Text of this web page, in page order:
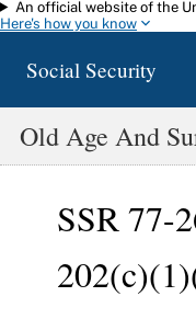
Skip to main content
An official website of the
Here's how you know
Social Security
Old Age And
SSR 77-